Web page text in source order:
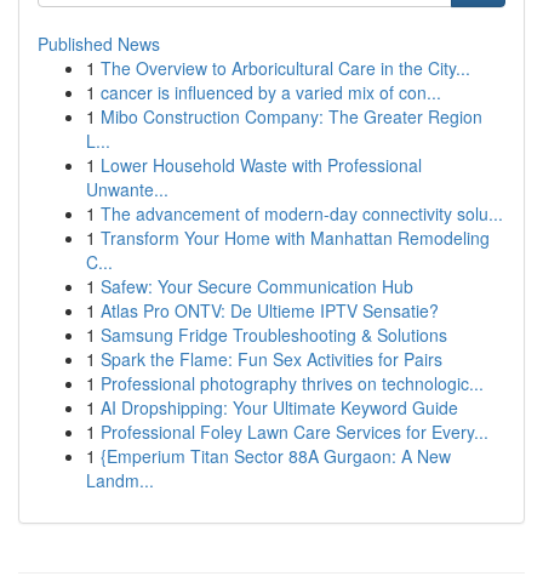
Published News
1 The Overview to Arboricultural Care in the City...
1 cancer is influenced by a varied mix of con...
1 Mibo Construction Company: The Greater Region
L...
1 Lower Household Waste with Professional
Unwante...
1 The advancement of modern-day connectivity solu...
1 Transform Your Home with Manhattan Remodeling
C...
1 Safew: Your Secure Communication Hub
1 Atlas Pro ONTV: De Ultieme IPTV Sensatie?
1 Samsung Fridge Troubleshooting & Solutions
1 Spark the Flame: Fun Sex Activities for Pairs
1 Professional photography thrives on technologic...
1 AI Dropshipping: Your Ultimate Keyword Guide
1 Professional Foley Lawn Care Services for Every...
1 {Emperium Titan Sector 88A Gurgaon: A New
Landm...